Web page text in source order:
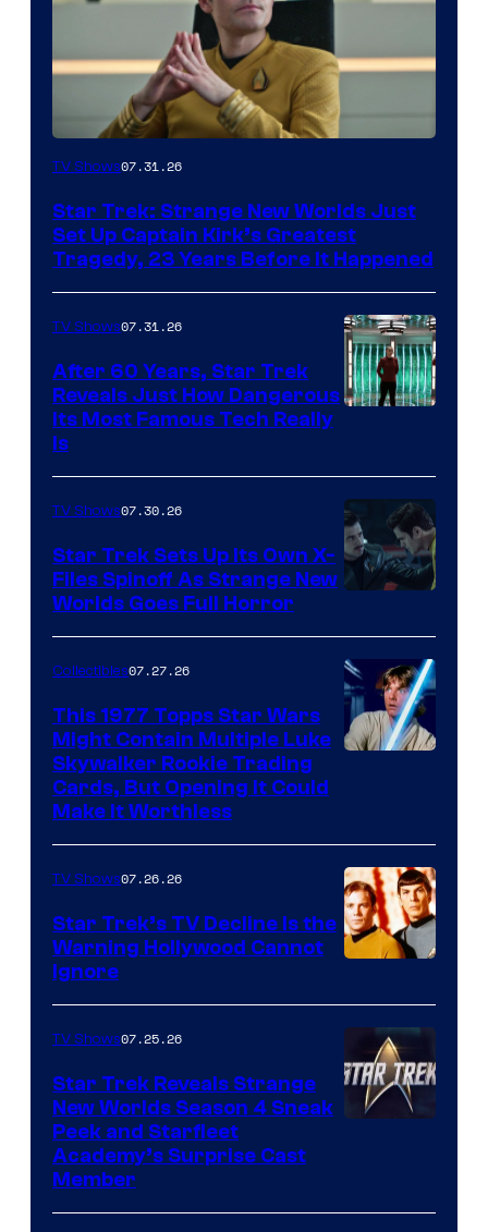
TV Shows07.31.26
Star Trek: Strange New Worlds Just
Set Up Captain Kirk’s Greatest
Tragedy, 23 Years Before It Happened
TV Shows07.31.26
After 60 Years, Star Trek
Reveals Just How Dangerous
Its Most Famous Tech Really
Is
courtesy
of
paramount+
TV Shows07.30.26
Star Trek Sets Up Its Own X-
Files Spinoff As Strange New
Worlds Goes Full Horror
Collectibles07.27.26
This 1977 Topps Star Wars
Might Contain Multiple Luke
Skywalker Rookie Trading
Cards, But Opening It Could
Make It Worthless
TV Shows07.26.26
Star Trek’s TV Decline Is the
Warning Hollywood Cannot
Ignore
TV Shows07.25.26
Star Trek Reveals Strange
New Worlds Season 4 Sneak
Peek and Starfleet
Academy’s Surprise Cast
Member